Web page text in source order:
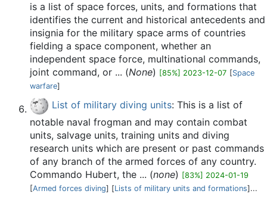
is a list of space forces, units, and formations that
identifies the current and historical antecedents and
insignia for the military space arms of countries
fielding a space component, whether an
independent space force, multinational commands,
joint command, or ... (None) [85%] 2023-12-07 [Space
warfare]
List of military diving units: This is a list of
notable naval frogman and may contain combat
units, salvage units, training units and diving
research units which are present or past commands
of any branch of the armed forces of any country.
Commando Hubert, the ... (none) [83%] 2024-01-19
[Armed forces diving] [Lists of military units and formations]...